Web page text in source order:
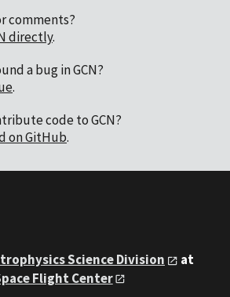
comments?
directly.
a bug in GCN?
.
code to GCN?
on GitHub.
Science Division
at
Flight Center